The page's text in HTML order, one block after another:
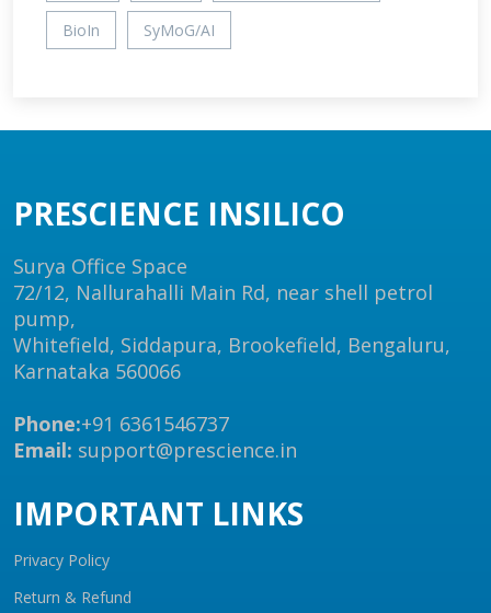
BioIn SyMoG/AI
PRESCIENCE INSILICO
Surya Office Space
72/12, Nallurahalli Main Rd, near shell petrol
pump,
Whitefield, Siddapura, Brookefield, Bengaluru,
Karnataka 560066
Phone:+91 6361546737
Email: support@prescience.in
IMPORTANT LINKS
Privacy Policy
Return & Refund